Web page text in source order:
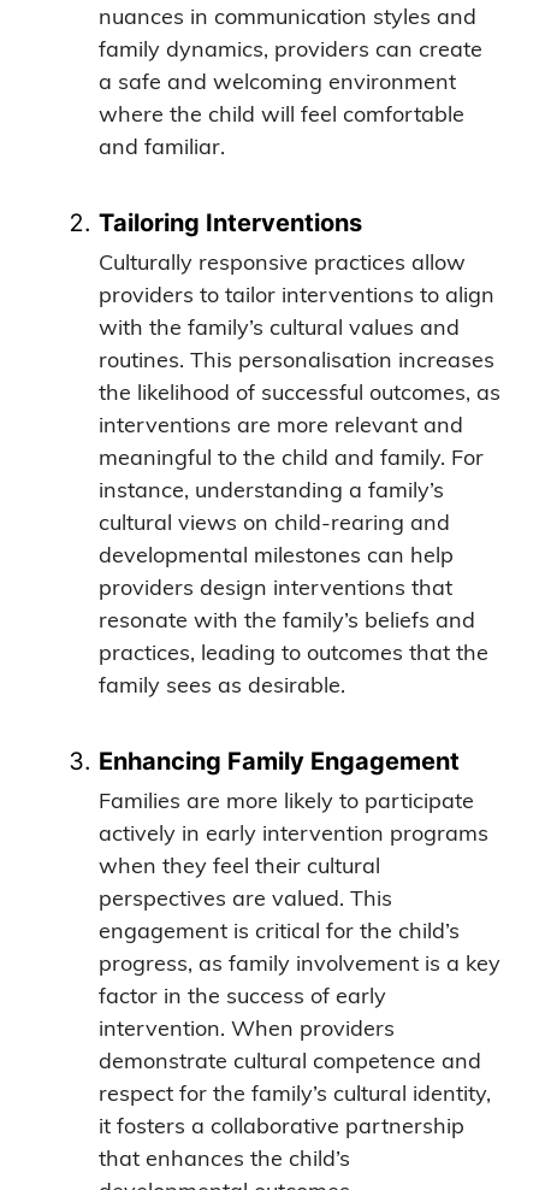
nuances in communication styles and
family dynamics, providers can create
a safe and welcoming environment
where the child will feel comfortable
and familiar.
Tailoring Interventions
Culturally responsive practices allow
providers to tailor interventions to align
with the family’s cultural values and
routines. This personalisation increases
the likelihood of successful outcomes, as
interventions are more relevant and
meaningful to the child and family. For
instance, understanding a family’s
cultural views on child-rearing and
developmental milestones can help
providers design interventions that
resonate with the family’s beliefs and
practices, leading to outcomes that the
family sees as desirable.
Enhancing Family Engagement
Families are more likely to participate
actively in early intervention programs
when they feel their cultural
perspectives are valued. This
engagement is critical for the child’s
progress, as family involvement is a key
factor in the success of early
intervention. When providers
demonstrate cultural competence and
respect for the family’s cultural identity,
it fosters a collaborative partnership
that enhances the child’s